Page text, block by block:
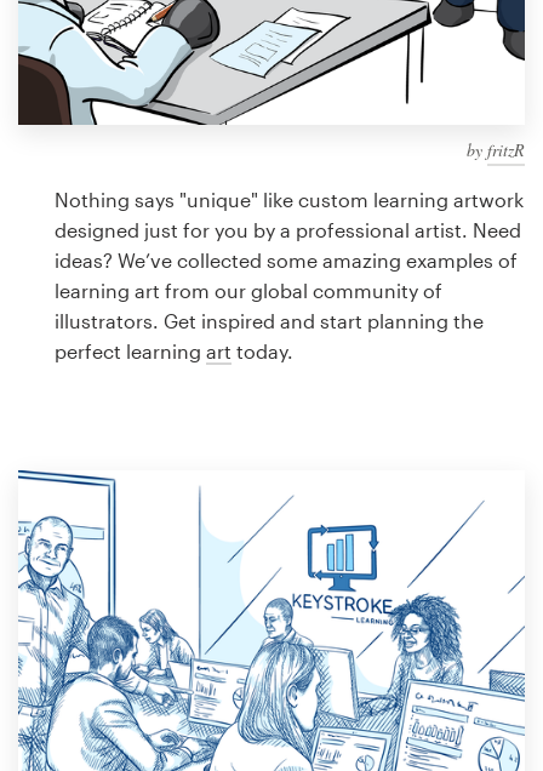
by fritzR
Nothing says "unique" like custom learning artwork
designed just for you by a professional artist. Need
ideas? We’ve collected some amazing examples of
learning art from our global community of
illustrators. Get inspired and start planning the
perfect learning art today.
99designs Pro
design
Logo design
Business card
Browse all categories
Support
1 800 513 1678
Help Center